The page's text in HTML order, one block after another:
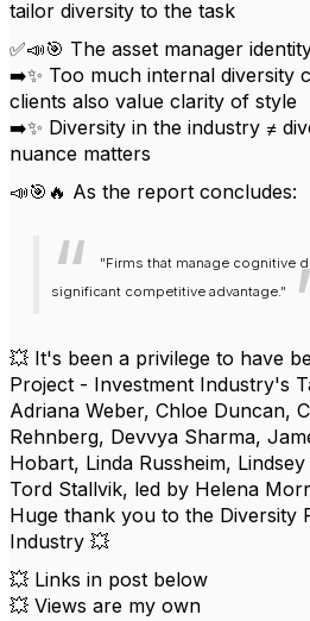
tailor diversity to the task
✅📣🎯 The asset manager
➡️✨ Too much internal diversity
clients also value clarity of style
➡️✨ Diversity in the industry ≠
nuance matters
📣🎯🔥 As the report concludes:
"Firms that manage cognitive
significant competitive advantage."
💥 It's been a privilege to have
Project - Investment Industry's
Adriana Weber, Chloe Duncan,
Rehnberg, Devvya Sharma,
Hobart, Linda Russheim,
Tord Stallvik, led by Helena
Huge thank you to the Diversity
Industry 💥
💥 Links in post below
💥 Views are my own